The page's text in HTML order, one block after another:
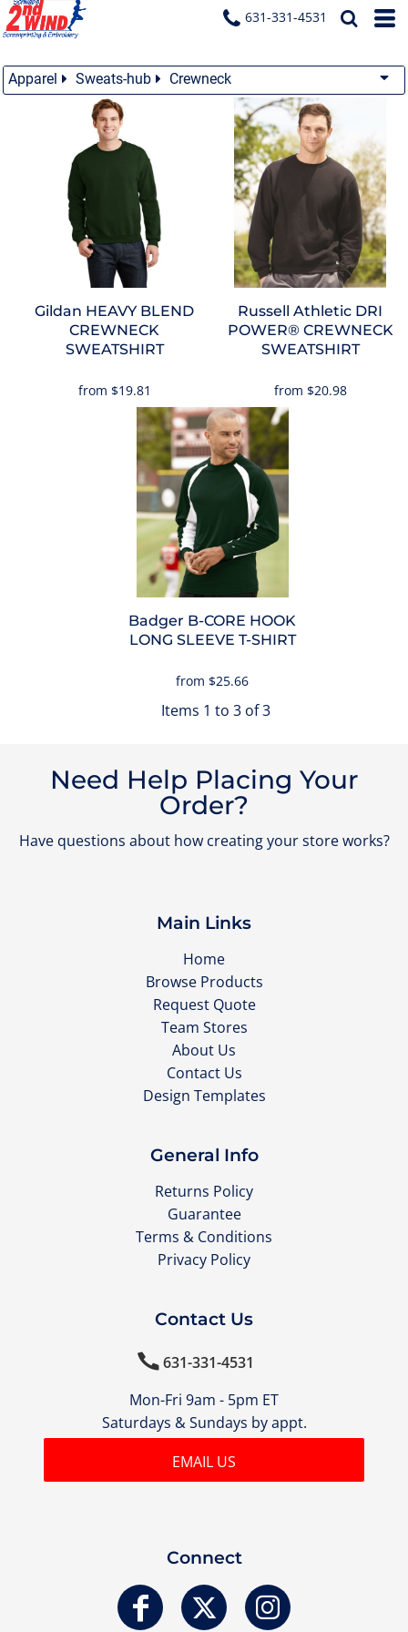
631-331-4531
Apparel Sweats-hub Crewneck
Gildan HEAVY BLEND
CREWNECK
SWEATSHIRT
from $19.81
Russell Athletic DRI
POWER® CREWNECK
SWEATSHIRT
from $20.98
Badger B-CORE HOOK
LONG SLEEVE T-SHIRT
from $25.66
Items 1 to 3 of 3
Need Help Placing Your
Order?
Have questions about how creating your store works?
Main Links
Home
Browse Products
Request Quote
Team Stores
About Us
Contact Us
Design Templates
General Info
Returns Policy
Guarantee
Terms & Conditions
Privacy Policy
Contact Us
631-331-4531
Mon-Fri 9am - 5pm ET
Saturdays & Sundays by appt.
EMAIL US
Connect